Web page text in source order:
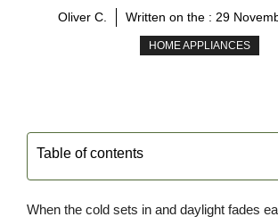
Oliver C. Written on the : 29
HOME APPLIANCES
Table of contents
When the cold sets in and daylight fades